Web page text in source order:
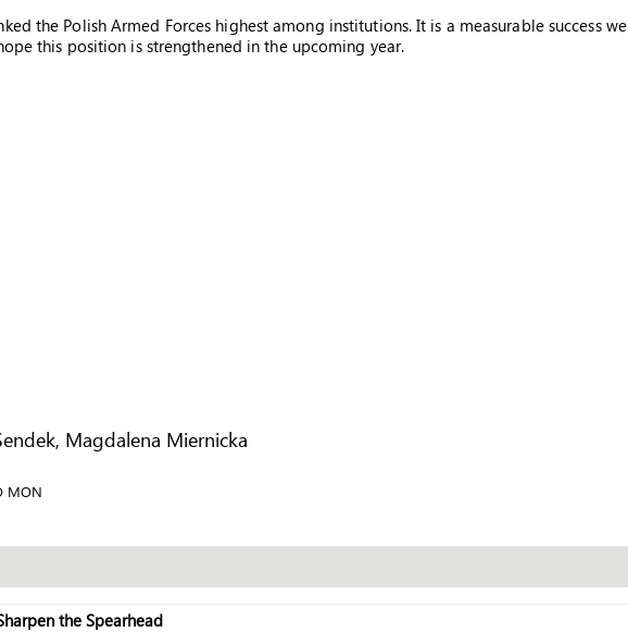
the Polish Armed Forces highest among institutions. It is a measurable success we
this position is strengthened in the upcoming year.
Magdalena Miernicka
MON
the Spearhead